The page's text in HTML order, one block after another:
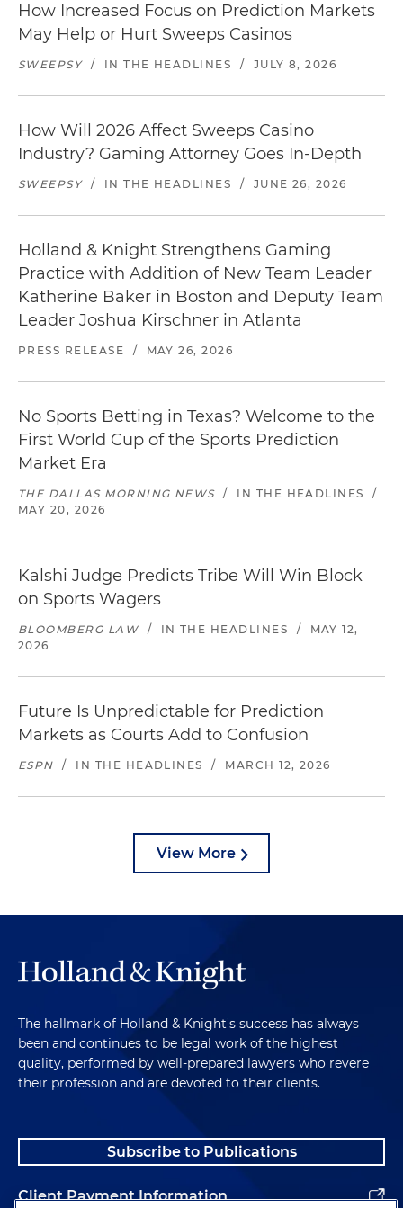
How Increased Focus on Prediction Markets
May Help or Hurt Sweeps Casinos
SWEEPSY / IN THE HEADLINES / JULY 8, 2026
How Will 2026 Affect Sweeps Casino
Industry? Gaming Attorney Goes In-Depth
SWEEPSY / IN THE HEADLINES / JUNE 26, 2026
Holland & Knight Strengthens Gaming
Practice with Addition of New Team Leader
Katherine Baker in Boston and Deputy Team
Leader Joshua Kirschner in Atlanta
PRESS RELEASE / MAY 26, 2026
No Sports Betting in Texas? Welcome to the
First World Cup of the Sports Prediction
Market Era
THE DALLAS MORNING NEWS / IN THE HEADLINES
/
MAY 20, 2026
Kalshi Judge Predicts Tribe Will Win Block
on Sports Wagers
BLOOMBERG LAW / IN THE HEADLINES /
MAY 12,
2026
Future Is Unpredictable for Prediction
Markets as Courts Add to Confusion
ESPN / IN THE HEADLINES / MARCH 12, 2026
View More
The hallmark of Holland & Knight's success has always
been and continues to be legal work of the highest
quality, performed by well-prepared lawyers who revere
their profession and are devoted to their clients.
Subscribe to Publications
Client Payment Information